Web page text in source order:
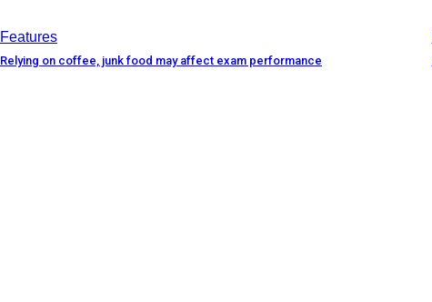
Features
Relying on coffee, junk food may affect exam performance